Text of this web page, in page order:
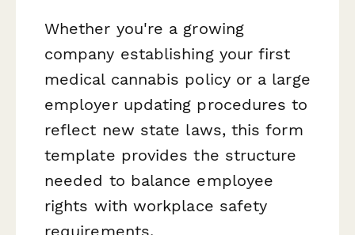
Whether you're a growing
company establishing your first
medical cannabis policy or a large
employer updating procedures to
reflect new state laws, this form
template provides the structure
needed to balance employee
rights with workplace safety
requirements.